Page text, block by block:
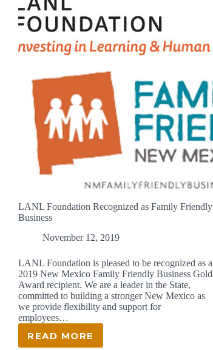
LANL Foundation Recognized as Family Friendly
Business
November 12, 2019
LANL Foundation is pleased to be recognized as a
2019 New Mexico Family Friendly Business Gold
Award recipient. We are a leader in the State,
committed to building a stronger New Mexico as
we provide flexibility and support for
employees…
READ MORE
LANL